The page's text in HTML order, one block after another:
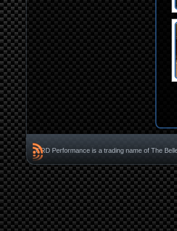
CRD Performance is a trading name of The